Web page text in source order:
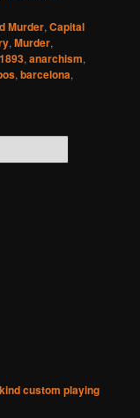
Murder,Capital
,Murder,
1893,anarchism,
,barcelona,
custom playing